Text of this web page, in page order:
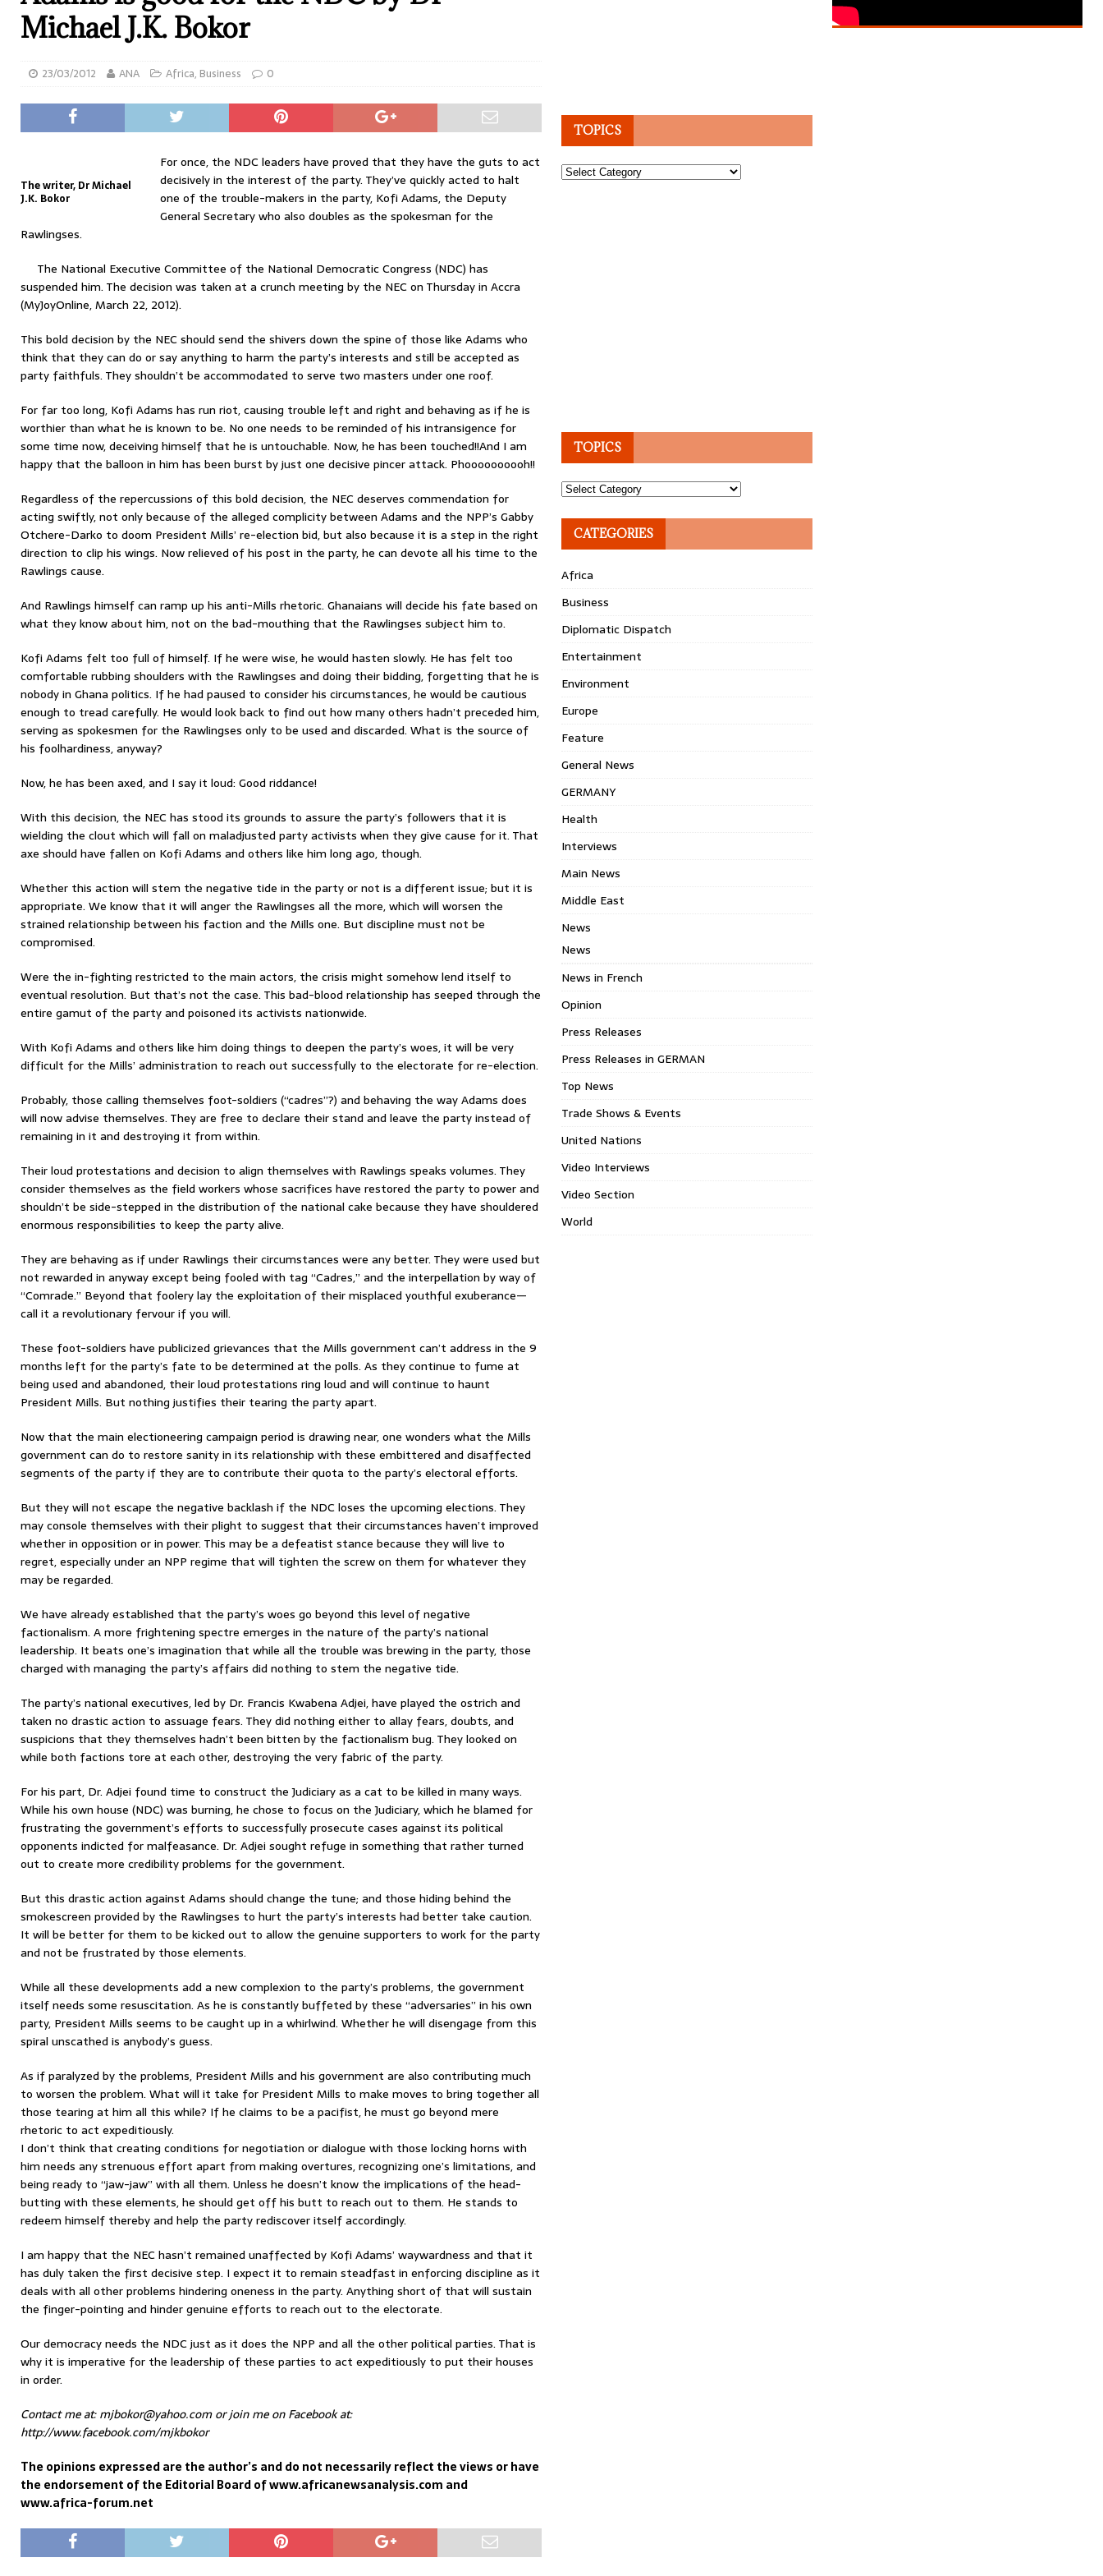
Michael J.K. Bokor
23/03/2012 ANA Africa, Business 0
The writer, Dr Michael
J.K. Bokor
For once, the NDC leaders have proved that they have the guts to act
decisively in the interest of the party. They’ve quickly acted to halt
one of the trouble-makers in the party, Kofi Adams, the Deputy
General Secretary who also doubles as the spokesman for the
Rawlingses.
The National Executive Committee of the National Democratic Congress (NDC) has
suspended him. The decision was taken at a crunch meeting by the NEC on Thursday in Accra
(MyJoyOnline, March 22, 2012).
This bold decision by the NEC should send the shivers down the spine of those like Adams who
think that they can do or say anything to harm the party’s interests and still be accepted as
party faithfuls. They shouldn’t be accommodated to serve two masters under one roof.
For far too long, Kofi Adams has run riot, causing trouble left and right and behaving as if he is
worthier than what he is known to be. No one needs to be reminded of his intransigence for
some time now, deceiving himself that he is untouchable. Now, he has been touched!!And I am
happy that the balloon in him has been burst by just one decisive pincer attack. Phoooooooooh!!
Regardless of the repercussions of this bold decision, the NEC deserves commendation for
acting swiftly, not only because of the alleged complicity between Adams and the NPP’s Gabby
Otchere-Darko to doom President Mills’ re-election bid, but also because it is a step in the right
direction to clip his wings. Now relieved of his post in the party, he can devote all his time to the
Rawlings cause.
And Rawlings himself can ramp up his anti-Mills rhetoric. Ghanaians will decide his fate based on
what they know about him, not on the bad-mouthing that the Rawlingses subject him to.
Kofi Adams felt too full of himself. If he were wise, he would hasten slowly. He has felt too
comfortable rubbing shoulders with the Rawlingses and doing their bidding, forgetting that he is
nobody in Ghana politics. If he had paused to consider his circumstances, he would be cautious
enough to tread carefully. He would look back to find out how many others hadn’t preceded him,
serving as spokesmen for the Rawlingses only to be used and discarded. What is the source of
his foolhardiness, anyway?
Now, he has been axed, and I say it loud: Good riddance!
With this decision, the NEC has stood its grounds to assure the party’s followers that it is
wielding the clout which will fall on maladjusted party activists when they give cause for it. That
axe should have fallen on Kofi Adams and others like him long ago, though.
Whether this action will stem the negative tide in the party or not is a different issue; but it is
appropriate. We know that it will anger the Rawlingses all the more, which will worsen the
strained relationship between his faction and the Mills one. But discipline must not be
compromised.
Were the in-fighting restricted to the main actors, the crisis might somehow lend itself to
eventual resolution. But that’s not the case. This bad-blood relationship has seeped through the
entire gamut of the party and poisoned its activists nationwide.
With Kofi Adams and others like him doing things to deepen the party’s woes, it will be very
difficult for the Mills’ administration to reach out successfully to the electorate for re-election.
Probably, those calling themselves foot-soldiers (“cadres”?) and behaving the way Adams does
will now advise themselves. They are free to declare their stand and leave the party instead of
remaining in it and destroying it from within.
Their loud protestations and decision to align themselves with Rawlings speaks volumes. They
consider themselves as the field workers whose sacrifices have restored the party to power and
shouldn’t be side-stepped in the distribution of the national cake because they have shouldered
enormous responsibilities to keep the party alive.
They are behaving as if under Rawlings their circumstances were any better. They were used but
not rewarded in anyway except being fooled with tag “Cadres,” and the interpellation by way of
“Comrade.” Beyond that foolery lay the exploitation of their misplaced youthful exuberance—
call it a revolutionary fervour if you will.
These foot-soldiers have publicized grievances that the Mills government can’t address in the 9
months left for the party’s fate to be determined at the polls. As they continue to fume at
being used and abandoned, their loud protestations ring loud and will continue to haunt
President Mills. But nothing justifies their tearing the party apart.
Now that the main electioneering campaign period is drawing near, one wonders what the Mills
government can do to restore sanity in its relationship with these embittered and disaffected
segments of the party if they are to contribute their quota to the party’s electoral efforts.
But they will not escape the negative backlash if the NDC loses the upcoming elections. They
may console themselves with their plight to suggest that their circumstances haven’t improved
whether in opposition or in power. This may be a defeatist stance because they will live to
regret, especially under an NPP regime that will tighten the screw on them for whatever they
may be regarded.
We have already established that the party’s woes go beyond this level of negative
factionalism. A more frightening spectre emerges in the nature of the party’s national
leadership. It beats one’s imagination that while all the trouble was brewing in the party, those
charged with managing the party’s affairs did nothing to stem the negative tide.
The party’s national executives, led by Dr. Francis Kwabena Adjei, have played the ostrich and
taken no drastic action to assuage fears. They did nothing either to allay fears, doubts, and
suspicions that they themselves hadn’t been bitten by the factionalism bug. They looked on
while both factions tore at each other, destroying the very fabric of the party.
For his part, Dr. Adjei found time to construct the Judiciary as a cat to be killed in many ways.
While his own house (NDC) was burning, he chose to focus on the Judiciary, which he blamed for
frustrating the government’s efforts to successfully prosecute cases against its political
opponents indicted for malfeasance. Dr. Adjei sought refuge in something that rather turned
out to create more credibility problems for the government.
But this drastic action against Adams should change the tune; and those hiding behind the
smokescreen provided by the Rawlingses to hurt the party’s interests had better take caution.
It will be better for them to be kicked out to allow the genuine supporters to work for the party
and not be frustrated by those elements.
While all these developments add a new complexion to the party’s problems, the government
itself needs some resuscitation. As he is constantly buffeted by these “adversaries” in his own
party, President Mills seems to be caught up in a whirlwind. Whether he will disengage from this
spiral unscathed is anybody’s guess.
As if paralyzed by the problems, President Mills and his government are also contributing much
to worsen the problem. What will it take for President Mills to make moves to bring together all
those tearing at him all this while? If he claims to be a pacifist, he must go beyond mere
rhetoric to act expeditiously.
I don’t think that creating conditions for negotiation or dialogue with those locking horns with
him needs any strenuous effort apart from making overtures, recognizing one’s limitations, and
being ready to “jaw-jaw” with all them. Unless he doesn’t know the implications of the head-
butting with these elements, he should get off his butt to reach out to them. He stands to
redeem himself thereby and help the party rediscover itself accordingly.
I am happy that the NEC hasn’t remained unaffected by Kofi Adams’ waywardness and that it
has duly taken the first decisive step. I expect it to remain steadfast in enforcing discipline as it
deals with all other problems hindering oneness in the party. Anything short of that will sustain
the finger-pointing and hinder genuine efforts to reach out to the electorate.
Our democracy needs the NDC just as it does the NPP and all the other political parties. That is
why it is imperative for the leadership of these parties to act expeditiously to put their houses
in order.
Contact me at: mjbokor@yahoo.com or join me on Facebook at:
http://www.facebook.com/mjkbokor
The opinions expressed are the author’s and do not necessarily reflect the views or have
the endorsement of the Editorial Board of www.africanewsanalysis.com and
www.africa-forum.net
TOPICS
Topics
TOPICS
Topics
CATEGORIES
Africa
Business
Diplomatic Dispatch
Entertainment
Environment
Europe
Feature
General News
GERMANY
Health
Interviews
Main News
Middle East
News
News
News in French
Opinion
Press Releases
Press Releases in GERMAN
Top News
Trade Shows & Events
United Nations
Video Interviews
Video Section
World